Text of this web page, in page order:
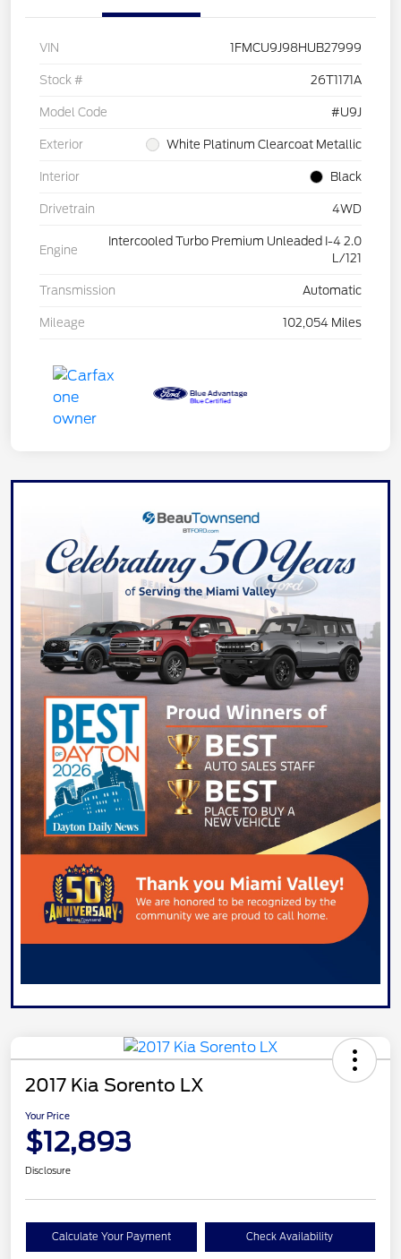
VIN 1FMCU9J98HUB27999
Stock # 26T1171A
Model Code #U9J
Exterior White Platinum Clearcoat Metallic
Interior Black
Drivetrain 4WD
Engine
Intercooled Turbo Premium Unleaded I-4 2.0
L/121
Transmission Automatic
Mileage 102,054 Miles
2017 Kia Sorento LX
Your Price
$12,893
Disclosure
Calculate Your Payment Check Availability